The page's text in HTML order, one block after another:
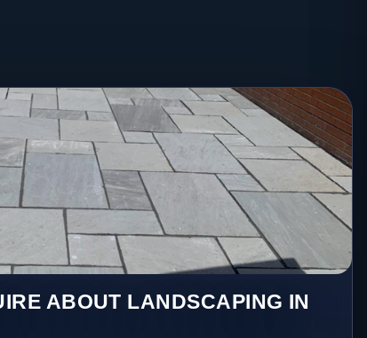
ABOUT LANDSCAPING IN